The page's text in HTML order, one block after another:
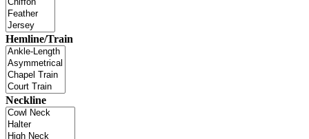
Hemline/Train
Neckline